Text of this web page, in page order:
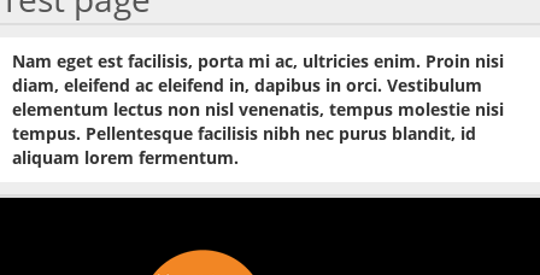
MAP
AGENTS
FEATURED
Nam eget est facilisis, porta mi ac, ultricies enim. Proin nisi
diam, eleifend ac eleifend in, dapibus in orci. Vestibulum
elementum lectus non nisl venenatis, tempus molestie nisi
tempus. Pellentesque facilisis nibh nec purus blandit, id
aliquam lorem fermentum.